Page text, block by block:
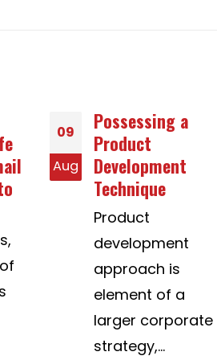
24
Dec
Is usually an
Photography
equipment
Woman
Interested in
Dating White
colored Men?
African American
women dating
https://